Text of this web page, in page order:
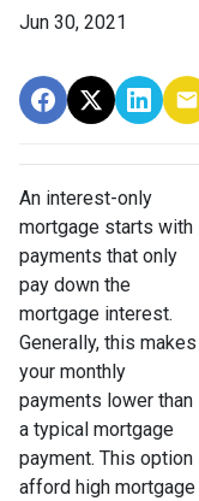
Jun 30, 2021
An interest-only
mortgage starts with
payments that only
pay down the
mortgage interest.
Generally, this makes
your monthly
payments lower than
a typical mortgage
payment. This
afford high